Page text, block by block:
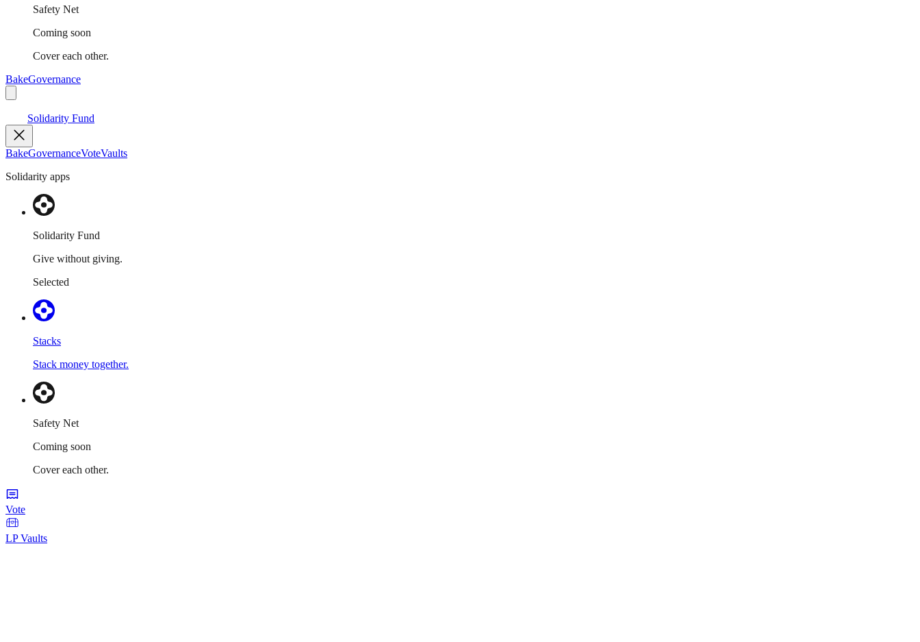
Safety Net
Coming soon
Cover each other.
BakeGovernance
Solidarity Fund
BakeGovernanceVoteVaults
Solidarity apps
Solidarity Fund
Give without giving.
Selected
Stacks
Stack money together.
Safety Net
Coming soon
Cover each other.
Vote
LP Vaults